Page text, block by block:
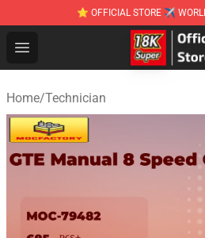
⭐ OFFICIAL STORE ✈
Open menu
SUPER18K Block -
Home/Technician